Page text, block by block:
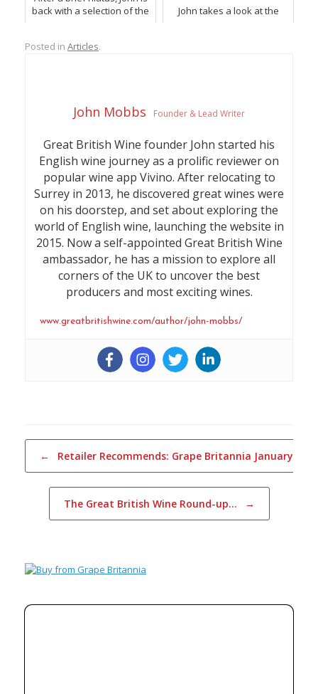
back with a selection of the
John takes a look at the
Posted in Articles.
John Mobbs Founder & Lead Writer
Great British Wine founder John started his
English wine journey as a prolific reviewer on
popular wine app Vivino. After relocating to
Surrey in 2013, he discovered great wines were
on his doorstep, and set about exploring the
world of English wine, launching the website in
2015. Now a self-appointed Great British Wine
ambassador, he has a mission to explore all
corners of the UK to uncover the best
producers and most exciting wines.
www.greatbritishwine.com/author/john-mobbs/
Post navigation
← Retailer Recommends: Grape Britannia January…
The Great British Wine Round-up… →